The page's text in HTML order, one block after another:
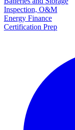
Inspection, O&M
Energy Finance
Certification Prep